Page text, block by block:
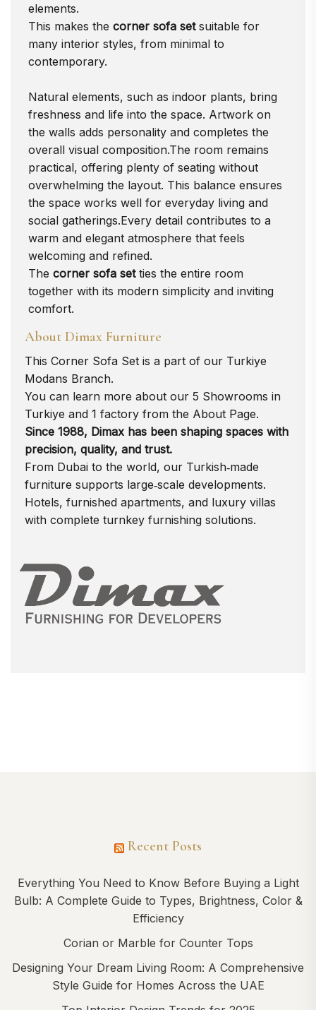
elements.
This makes the corner sofa setsuitable for
many interior styles, from minimal to
contemporary.
Natural elements, such as indoor plants, bring
freshness and life into the space. Artwork on
the walls adds personality and completes the
overall visual composition.The room remains
practical, offering plenty of seating without
overwhelming the layout. This balance ensures
the space works well for everyday living and
social gatherings.Every detail contributes to a
warm and elegant atmosphere that feels
welcoming and refined.
The corner sofa setties the entire room
together with its modern simplicity and inviting
comfort.
About Dimax Furniture
This Corner Sofa Set is a part of our Turkiye
Modans Branch.
You can learn more about our 5 Showrooms in
Turkiye and 1 factory from the About Page.
Since 1988, Dimax has been shaping spaces with
precision, quality, and trust.
From Dubai to the world, our Turkish‑made
furniture supports large‑scale developments.
Hotels, furnished apartments, and luxury villas
with complete turnkey furnishing solutions.
Recent Posts
Everything You Need to Know Before Buying a Light
Bulb: A Complete Guide to Types, Brightness, Color &
Efficiency
Corian or Marble for Counter Tops
Designing Your Dream Living Room: A Comprehensive
Style Guide for Homes Across the UAE